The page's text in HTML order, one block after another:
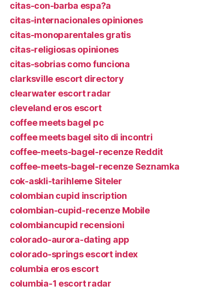
citas-con-barba espa?a
citas-internacionales opiniones
citas-monoparentales gratis
citas-religiosas opiniones
citas-sobrias como funciona
clarksville escort directory
clearwater escort radar
cleveland eros escort
coffee meets bagel pc
coffee meets bagel sito di incontri
coffee-meets-bagel-recenze Reddit
coffee-meets-bagel-recenze Seznamka
cok-askli-tarihleme Siteler
colombian cupid inscription
colombian-cupid-recenze Mobile
colombiancupid recensioni
colorado-aurora-dating app
colorado-springs escort index
columbia eros escort
columbia-1 escort radar